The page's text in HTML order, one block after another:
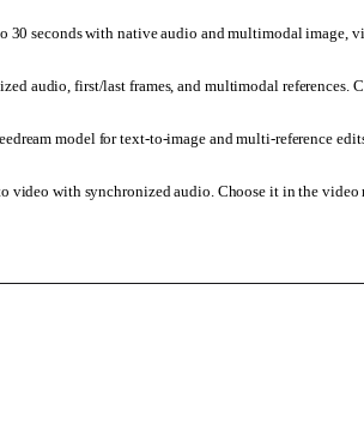
seconds with native audio and multimodal image,
audio, first/last frames, and multimodal references.
model for text-to-image and multi-reference
video with synchronized audio. Choose it in the video